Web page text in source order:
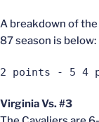
A breakdown of
87 season is below:
2 points - 5 4
Virginia Vs. #3